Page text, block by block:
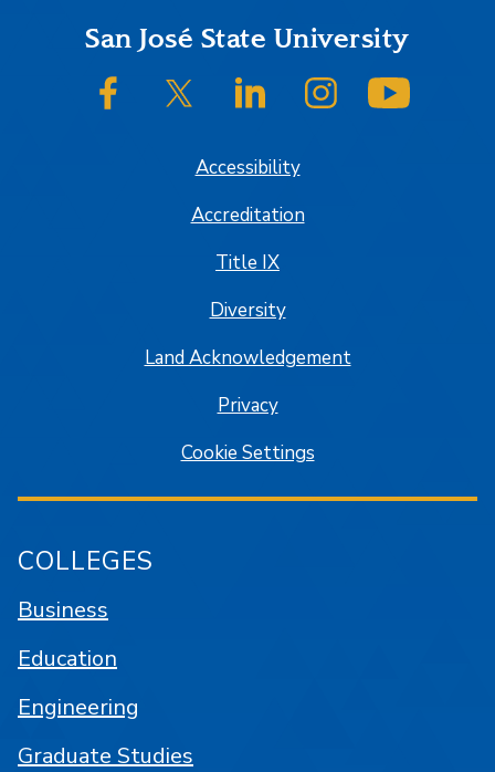
FooterSan José State University
SJSU on FacebookSJSU on Twitter/XSJSU on LinkedInSJSU on Instagram
Accessibility
Accreditation
Title IX
Diversity
Land Acknowledgement
Privacy
Cookie Settings
COLLEGES
Business
Education
Engineering
Graduate Studies